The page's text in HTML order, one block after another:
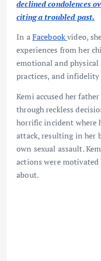
declined condolences
citing a troubled past.
In aFacebookvideo,
experiences from her
emotional and physical
practices, and
Kemi accused her
through reckless
horrific incident where
attack, resulting in her
own sexual assault.
actions were
about.